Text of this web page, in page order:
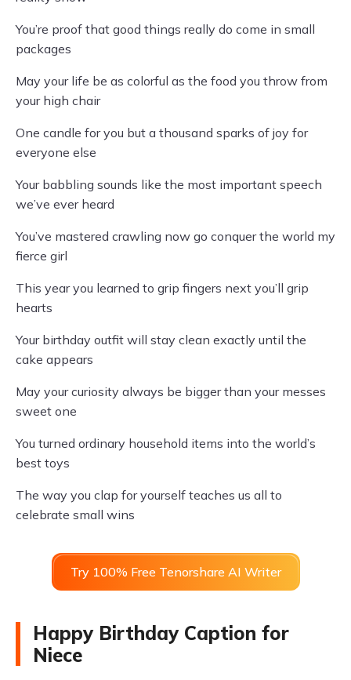
You’re proof that good things really do come in small
packages
May your life be as colorful as the food you throw from
your high chair
One candle for you but a thousand sparks of joy for
everyone else
Your babbling sounds like the most important speech
we’ve ever heard
You’ve mastered crawling now go conquer the world my
fierce girl
This year you learned to grip fingers next you’ll grip
hearts
Your birthday outfit will stay clean exactly until the
cake appears
May your curiosity always be bigger than your messes
sweet one
You turned ordinary household items into the world’s
best toys
The way you clap for yourself teaches us all to
celebrate small wins
Try 100% Free Tenorshare AI Writer
Happy Birthday Caption for
Niece